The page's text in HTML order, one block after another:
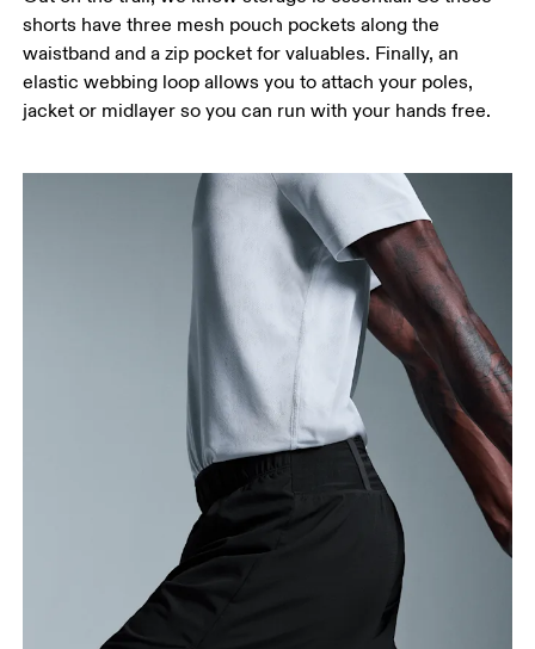
Measure around the fullest part of the hip.
Thigh
Stand with feet shoulder-width apart. Measure
around the fullest part of the thigh.
Stand with feet slightly apart, legs straight.
Measure from the top of your inside leg down to
shorts have three mesh pouch pockets along the
waistband and a zip pocket for valuables. Finally, an
elastic webbing loop allows you to attach your poles,
jacket or midlayer so you can run with your hands free.